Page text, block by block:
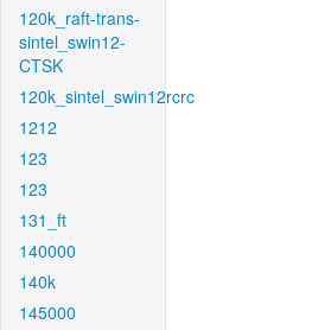
120k_raft-trans-
sintel_swin12-
CTSK
120k_sintel_swin12rcrc
1212
123
123
131_ft
140000
140k
145000